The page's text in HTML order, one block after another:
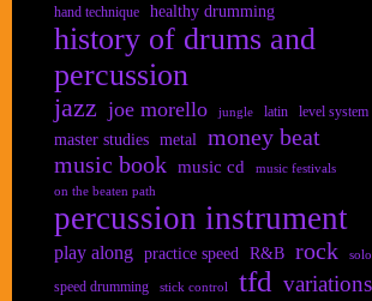
hand technique healthy drumming
history of drums and
percussion
jazz joe morello jungle latin level system
master studies metal
money beat
music book music cd
music festivals
on the beaten path
percussion instrument
play along practice speed R&B rock
speed drumming stick control tfd variations